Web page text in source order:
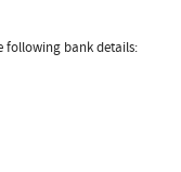
following bank details: